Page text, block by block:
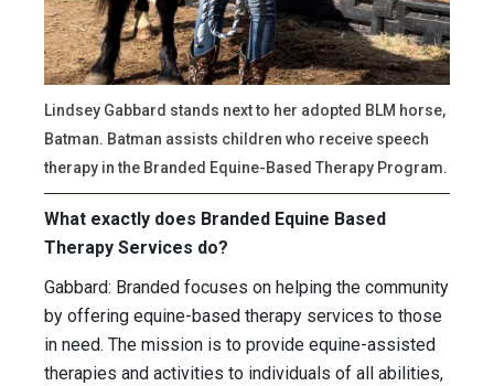
Lindsey Gabbard stands next to her adopted BLM horse,
Batman. Batman assists children who receive speech
therapy in the Branded Equine-Based Therapy Program.
What exactly does Branded Equine Based
Therapy Services do?
Gabbard: Branded focuses on helping the community
by offering equine-based therapy services to those
in need. The mission is to provide equine-assisted
therapies and activities to individuals of all abilities,